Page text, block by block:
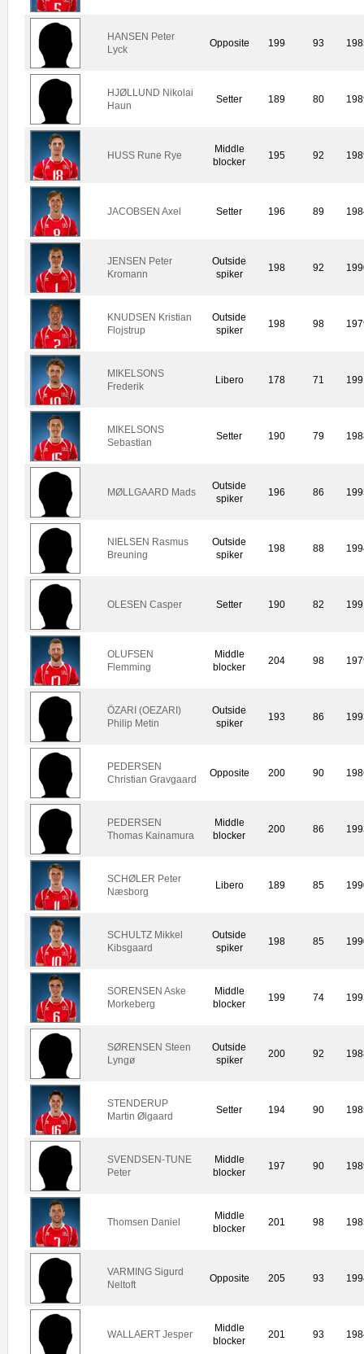
HANSEN Peter
Lyck
Opposite 199 93
HJØLLUND Nikolai
Haun
Setter 189 80
HUSS Rune Rye
Middle
blocker
195 92
JACOBSEN Axel Setter 196 89
JENSEN Peter
Kromann
Outside
spiker
198 92
KNUDSEN Kristian
Flojstrup
Outside
spiker
198 98
MIKELSONS
Frederik
Libero 178 71
MIKELSONS
Sebastian
Setter 190 79
MØLLGAARD Mads
Outside
spiker
196 86
NIELSEN Rasmus
Breuning
Outside
spiker
198 88
OLESEN Casper Setter 190 82
OLUFSEN
Flemming
Middle
blocker
204 98
ÖZARI (OEZARI)
Philip Metin
Outside
spiker
193 86
PEDERSEN
Christian Gravgaard
Opposite 200 90
PEDERSEN
Thomas Kainamura
Middle
blocker
200 86
SCHØLER Peter
Næsborg
Libero 189 85
SCHULTZ Mikkel
Kibsgaard
Outside
spiker
198 85
SORENSEN Aske
Morkeberg
Middle
blocker
199 74
SØRENSEN Steen
Lyngø
Outside
spiker
200 92
STENDERUP
Martin Ølgaard
Setter 194 90
SVENDSEN-TUNE
Peter
Middle
blocker
197 90
Thomsen Daniel
Middle
blocker
201 98
VARMING Sigurd
Neltoft
Opposite 205 93
WALLAERT Jesper
Middle
blocker
201 93